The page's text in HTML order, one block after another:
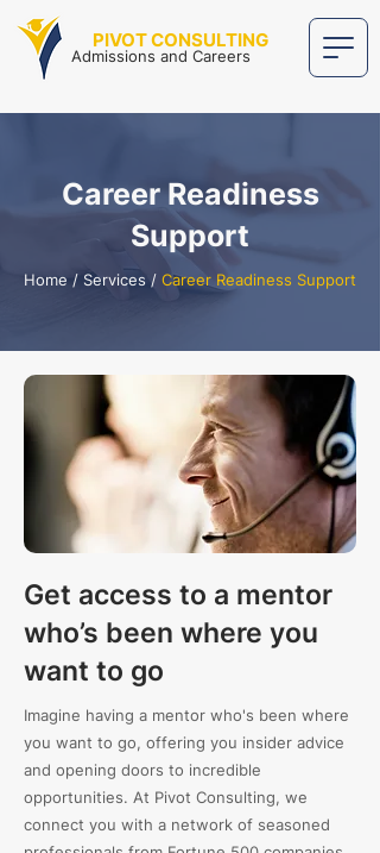
PIVOT CONSULTING
Admissions and Careers
Career Readiness
Support
Home / Services/ Career Readiness Support
Get access to a mentor
who’s been where you
want to go
Imagine having a mentor who's been where
you want to go, offering you insider advice
and opening doors to incredible
opportunities. At Pivot Consulting, we
connect you with a network of seasoned